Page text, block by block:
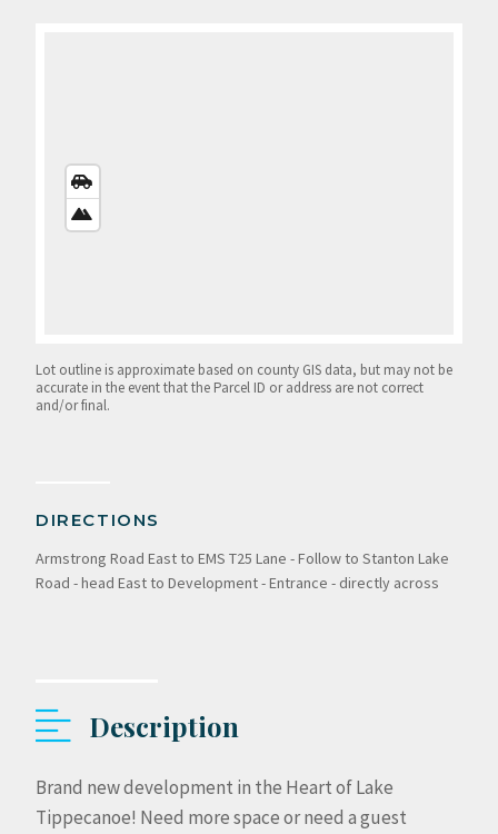
VIEW
VIEW
Lot outline is approximate based on county GIS data, but may not be
accurate in the event that the Parcel ID or address are not correct
and/or final.
DIRECTIONS
Armstrong Road East to EMS T25 Lane - Follow to Stanton Lake
Road - head East to Development - Entrance - directly across
Description
Brand new development in the Heart of Lake
Tippecanoe! Need more space or need a guest